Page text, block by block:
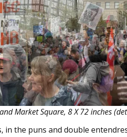
Market Square, 8 X 72 inches
in the puns and double